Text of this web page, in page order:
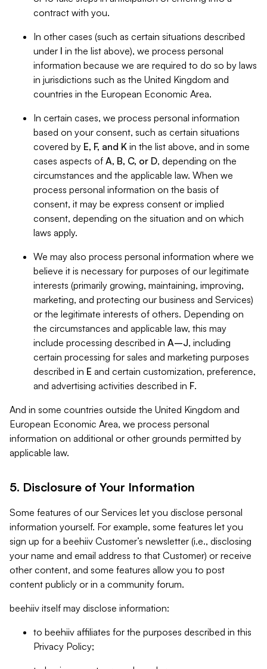
contract with you.
In other cases (such as certain situations described
under I in the list above), we process personal
information because we are required to do so by laws
in jurisdictions such as the United Kingdom and
countries in the European Economic Area.
In certain cases, we process personal information
based on your consent, such as certain situations
covered by E, F, and K in the list above, and in some
cases aspects of A, B, C, or D, depending on the
circumstances and the applicable law. When we
process personal information on the basis of
consent, it may be express consent or implied
consent, depending on the situation and on which
laws apply.
We may also process personal information where we
believe it is necessary for purposes of our legitimate
interests (primarily growing, maintaining, improving,
marketing, and protecting our business and Services)
or the legitimate interests of others. Depending on
the circumstances and applicable law, this may
include processing described in A–J, including
certain processing for sales and marketing purposes
described in E and certain customization, preference,
and advertising activities described in F.
And in some countries outside the United Kingdom and
European Economic Area, we process personal
information on additional or other grounds permitted by
applicable law.
5. Disclosure of Your Information
Some features of our Services let you disclose personal
information yourself. For example, some features let you
sign up for a beehiiv Customer’s newsletter (i.e., disclosing
your name and email address to that Customer) or receive
other content, and some features allow you to post
content publicly or in a community forum.
beehiiv itself may disclose information:
to beehiiv affiliates for the purposes described in this
Privacy Policy;